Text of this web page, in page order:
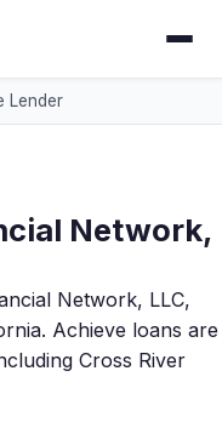
Lender
Network,
Network, LLC,
Achieve loans are
Cross River